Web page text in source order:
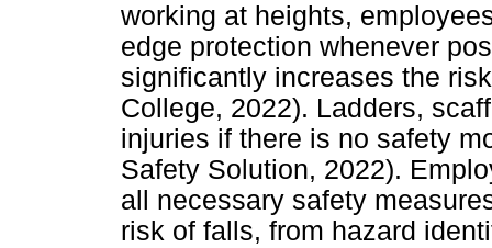
working at heights,
edge protection whenever
significantly increases the
College, 2022). Ladders,
injuries if there is no safety
Safety Solution, 2022).
all necessary safety
risk of falls, from hazard